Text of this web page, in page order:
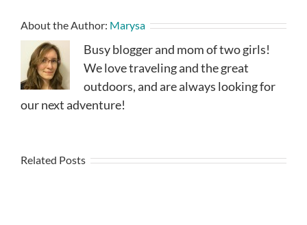
About the Author: Marysa
Busy blogger and mom of two girls!
We love traveling and the great
outdoors, and are always looking for
our next adventure!
Related Posts